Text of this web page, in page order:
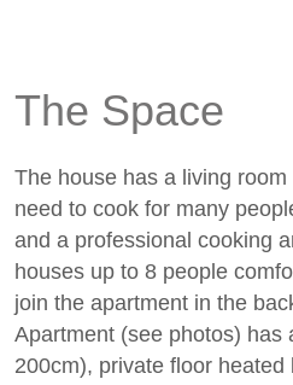
The Space
The house has a living
need to cook for many
and a professional cooking
houses up to 8 people
join the apartment in the
Apartment (see photos) has
200cm), private floor